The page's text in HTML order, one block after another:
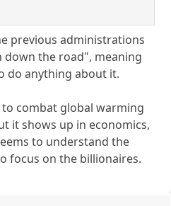
previous administrations
down the road", meaning
do anything about it.
combat global warming
it shows up in economics,
to understand the
focus on the billionaires.